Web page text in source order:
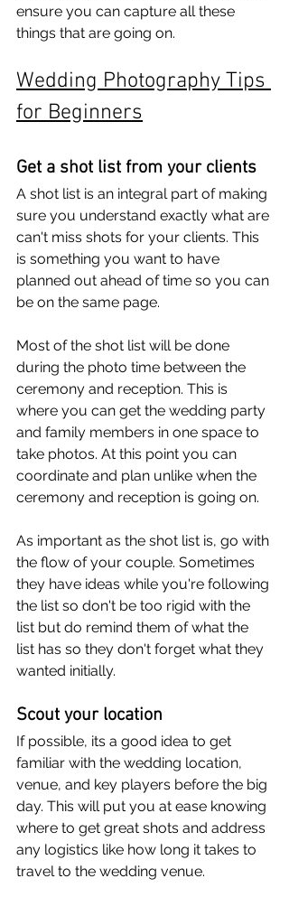
ensure you can capture all these
things that are going on.
Wedding Photography Tips
for Beginners
Get a shot list from your clients
A shot list is an integral part of making
sure you understand exactly what are
can't miss shots for your clients. This
is something you want to have
planned out ahead of time so you can
be on the same page.
Most of the shot list will be done
during the photo time between the
ceremony and reception. This is
where you can get the wedding party
and family members in one space to
take photos. At this point you can
coordinate and plan unlike when the
ceremony and reception is going on.
As important as the shot list is, go with
the flow of your couple. Sometimes
they have ideas while you're following
the list so don't be too rigid with the
list but do remind them of what the
list has so they don't forget what they
wanted initially.
Scout your location
If possible, its a good idea to get
familiar with the wedding location,
venue, and key players before the big
day. This will put you at ease knowing
where to get great shots and address
any logistics like how long it takes to
travel to the wedding venue.